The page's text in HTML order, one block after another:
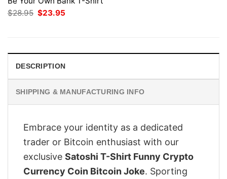
$28.95 Original
price
$23.95
DESCRIPTION
SHIPPING & MANUFACTURING INFO
Embrace your identity as a dedicated
trader or Bitcoin enthusiast with our
exclusive Satoshi T-Shirt Funny Crypto
Currency Coin Bitcoin Joke. Sporting